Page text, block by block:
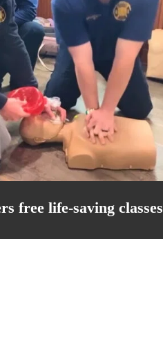
free life-saving classes